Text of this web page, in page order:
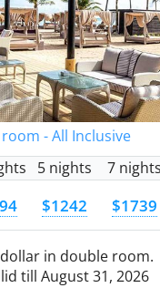
- All Inclusive
5 nights 7 nights
$1242 $1739
in double room.
till August 31, 2026